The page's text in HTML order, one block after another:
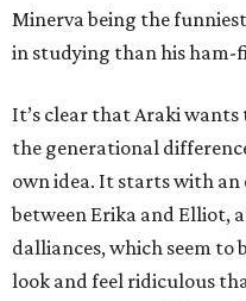
Minerva being the
in studying than his ham-
It’s clear that Araki
the generational
own idea. It starts with
between Erika and Elliot,
dalliances, which seem
look and feel ridiculous